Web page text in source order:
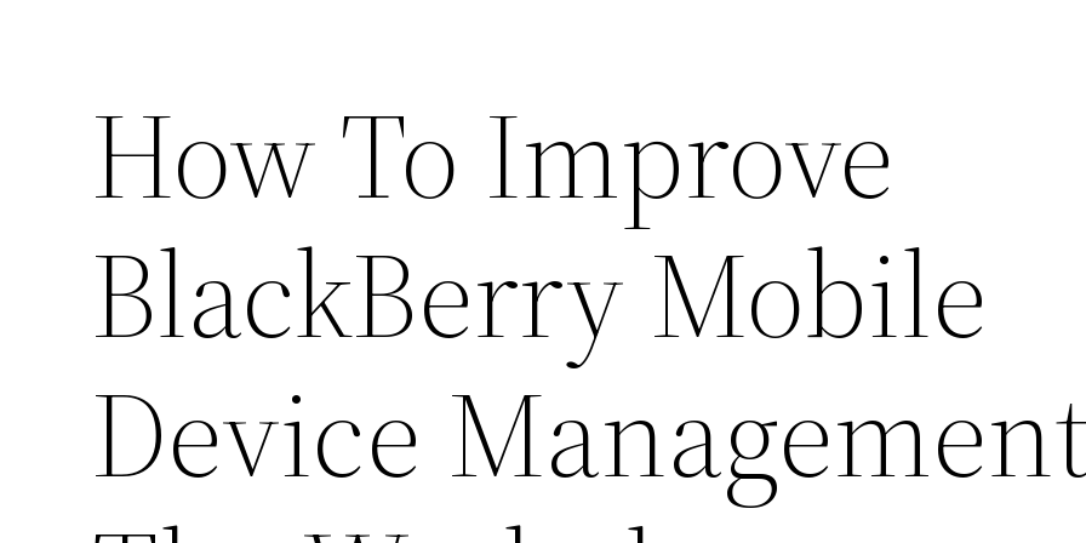
How To Improve
BlackBerry Mobile
Device